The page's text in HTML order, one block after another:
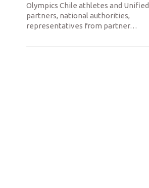
Olympics Chile athletes and Unified
partners, national authorities,
representatives from partner…